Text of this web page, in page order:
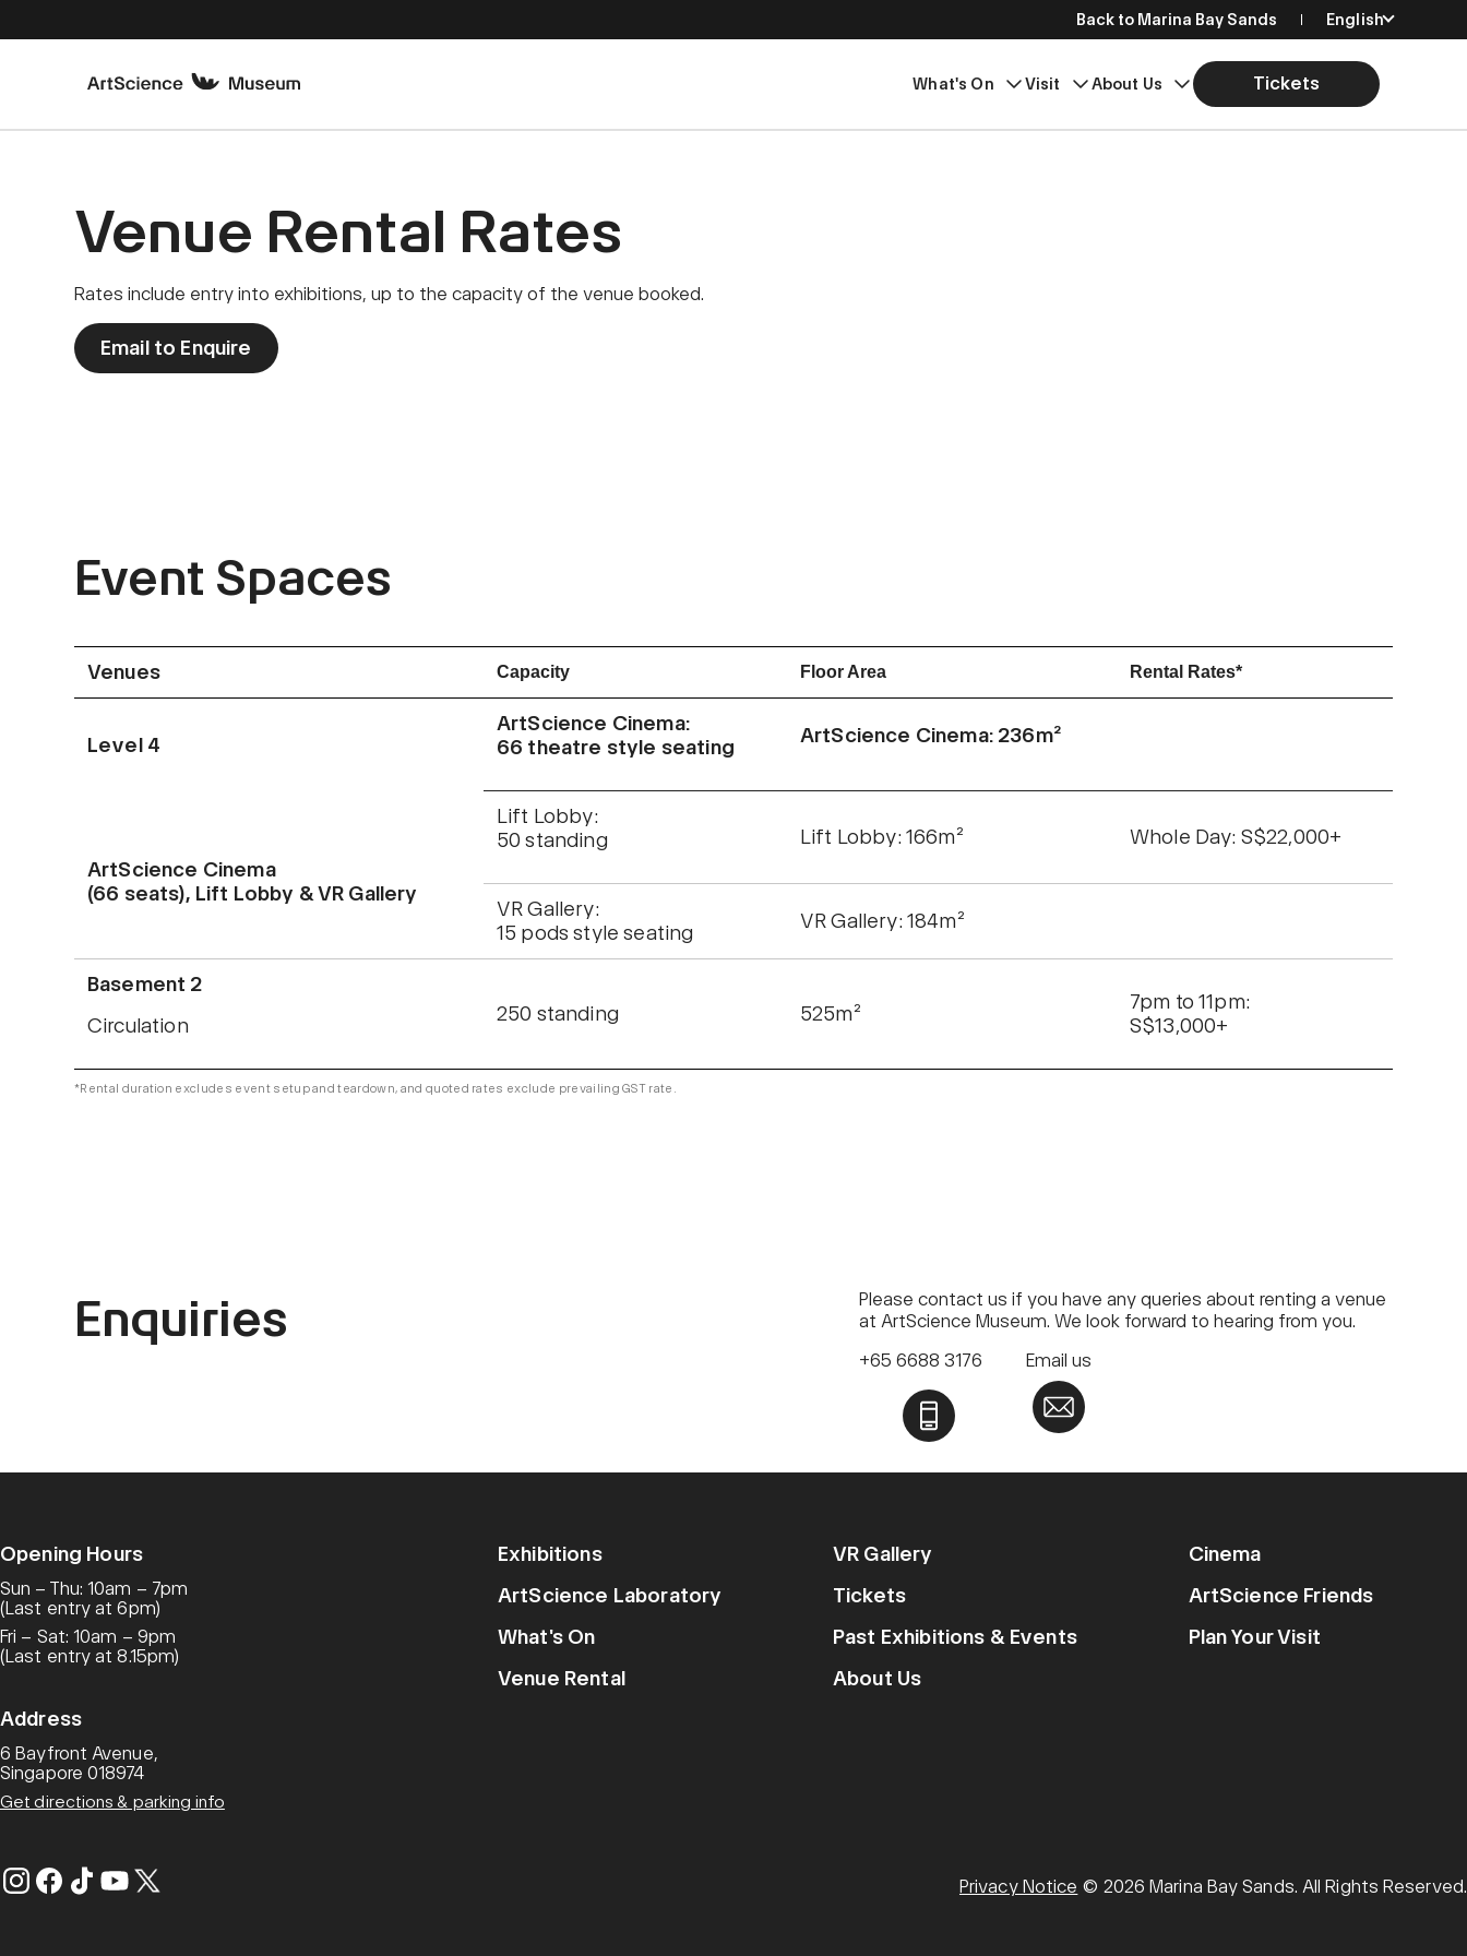
Back to Marina Bay Sands English
简体中文
繁體中文
日本語
What's On Visit About Us Tickets
Venue Rental Rates
Rates include entry into exhibitions, up to the capacity of the venue booked.
Email to Enquire
Event Spaces
Venues Capacity Floor Area Rental Rates*
Level 4
ArtScience Cinema
(66 seats), Lift Lobby & VR Gallery
ArtScience Cinema:
66 theatre style seating
ArtScience Cinema: 236m²
Lift Lobby:
50 standing
Lift Lobby: 166m² Whole Day: S$22,000+
VR Gallery:
15 pods style seating
VR Gallery: 184m²
Basement 2
Circulation
250 standing 525m²
7pm to 11pm:
S$13,000+
*Rental duration excludes event setup and teardown, and quoted rates exclude prevailing GST rate.
Enquiries
Please contact us if you have any queries about renting a venue
at ArtScience Museum. We look forward to hearing from you.
+65 6688 3176
Email us
Opening Hours
Sun – Thu: 10am – 7pm
(Last entry at 6pm)
Fri – Sat: 10am – 9pm
(Last entry at 8.15pm)
Address
6 Bayfront Avenue,
Singapore 018974
Get directions & parking info
Exhibitions VR Gallery
Cinema
ArtScience Laboratory
Tickets
ArtScience Friends
What's On
Past Exhibitions & Events
Plan Your Visit
Venue Rental
About Us
Privacy Notice © 2026 Marina Bay Sands. All Rights Reserved.